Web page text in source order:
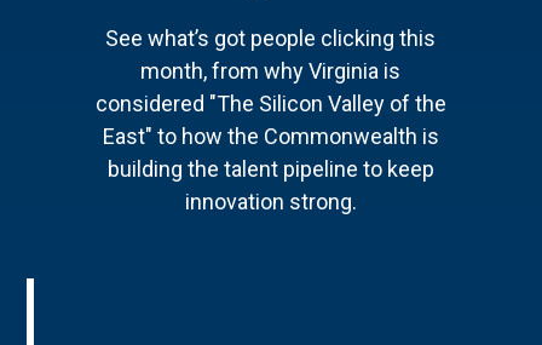
See what’s got people clicking this
month, from why Virginia is
considered "The Silicon Valley of the
East" to how the Commonwealth is
building the talent pipeline to keep
innovation strong.